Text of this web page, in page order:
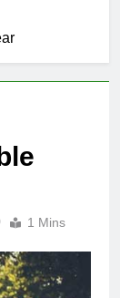
1 Mins